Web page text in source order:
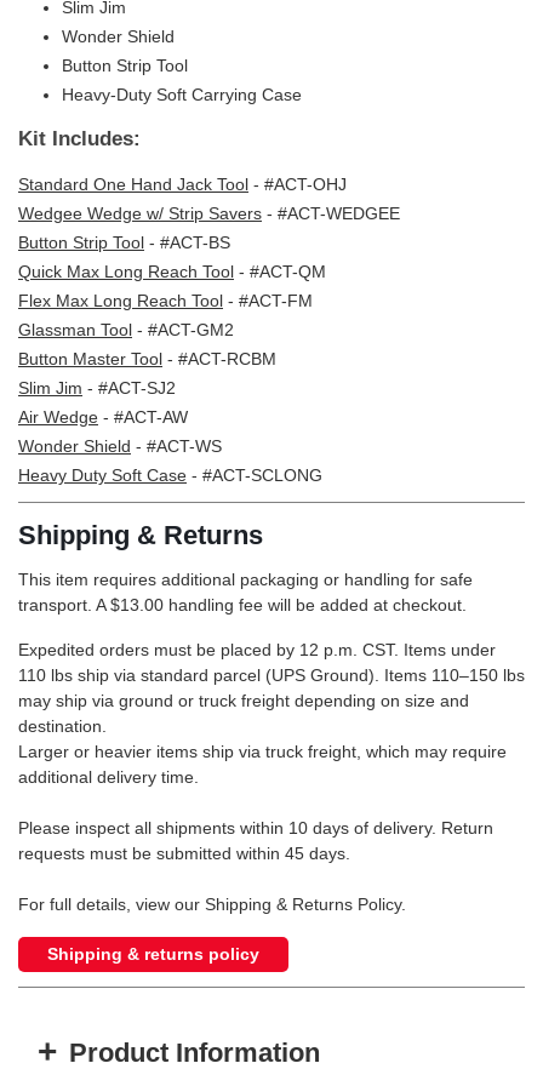
Slim Jim
Wonder Shield
Button Strip Tool
Heavy-Duty Soft Carrying Case
Kit Includes:
Standard One Hand Jack Tool - #ACT-OHJ
Wedgee Wedge w/ Strip Savers - #ACT-WEDGEE
Button Strip Tool - #ACT-BS
Quick Max Long Reach Tool - #ACT-QM
Flex Max Long Reach Tool - #ACT-FM
Glassman Tool - #ACT-GM2
Button Master Tool - #ACT-RCBM
Slim Jim - #ACT-SJ2
Air Wedge - #ACT-AW
Wonder Shield - #ACT-WS
Heavy Duty Soft Case - #ACT-SCLONG
Shipping & Returns
This item requires additional packaging or handling for safe
transport. A $13.00 handling fee will be added at checkout.
Expedited orders must be placed by 12 p.m. CST. Items under
110 lbs ship via standard parcel (UPS Ground). Items 110–150 lbs
may ship via ground or truck freight depending on size and
destination.
Larger or heavier items ship via truck freight, which may require
additional delivery time.
Please inspect all shipments within 10 days of delivery. Return
requests must be submitted within 45 days.
For full details, view our Shipping & Returns Policy.
Shipping & returns policy
+ Product Information